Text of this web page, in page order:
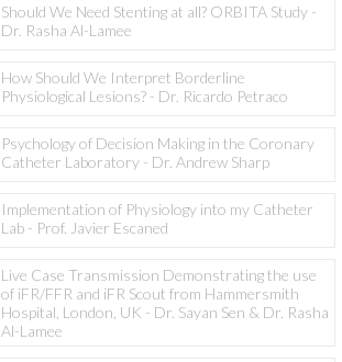
Should We Need Stenting at all? ORBITA Study -
Dr. Rasha Al-Lamee
How Should We Interpret Borderline
Physiological Lesions? - Dr. Ricardo Petraco
Psychology of Decision Making in the Coronary
Catheter Laboratory - Dr. Andrew Sharp
Implementation of Physiology into my Catheter
Lab - Prof. Javier Escaned
Live Case Transmission Demonstrating the use
of iFR/FFR and iFR Scout from Hammersmith
Hospital, London, UK - Dr. Sayan Sen & Dr. Rasha
Al-Lamee